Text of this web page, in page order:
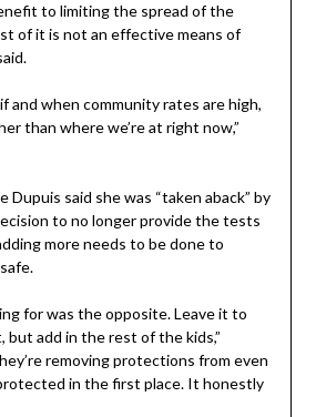
to limiting the spread of the
of it is not an effective means of
and when community rates are high,
than where we’re at right now,”
said she was “taken aback” by
to no longer provide the tests
more needs to be done to
for was the opposite. Leave it to
but add in the rest of the kids,”
removing protections from even
in the first place. It honestly